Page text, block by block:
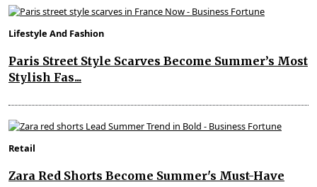
Lifestyle And Fashion
Paris Street Style Scarves Become Summer’s Most
Stylish Fas...
Retail
Zara Red Shorts Become Summer's Must-Have